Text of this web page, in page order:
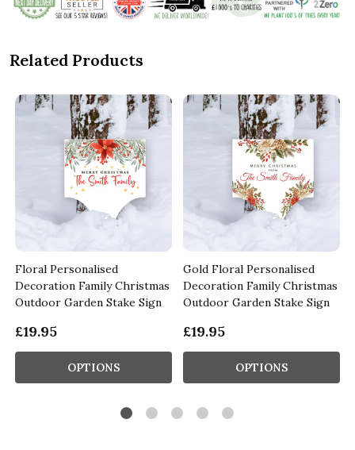
Related Products
Floral Personalised
Decoration Family Christmas
Outdoor Garden Stake Sign
£19.95
OPTIONS
Gold Floral Personalised
Decoration Family Christmas
Outdoor Garden Stake Sign
£19.95
OPTIONS